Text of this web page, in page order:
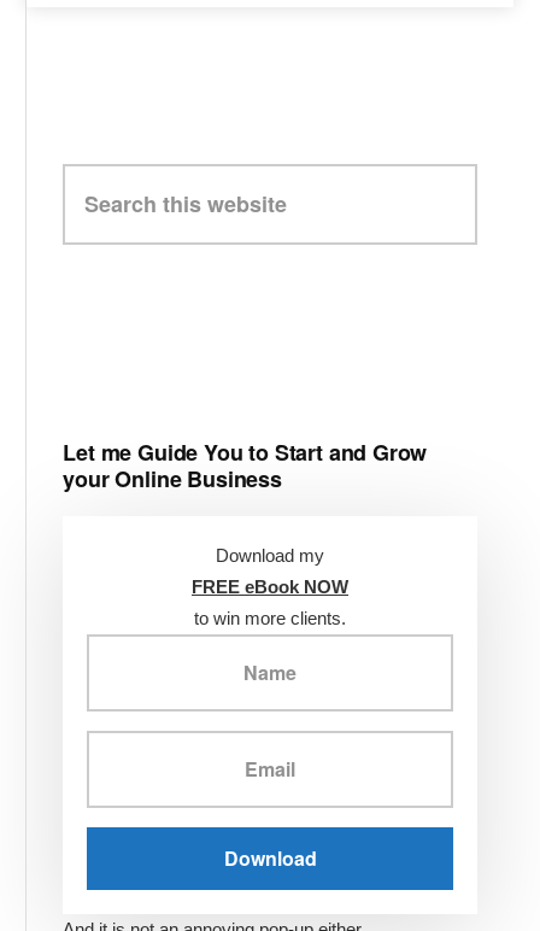
this
website
Let me Guide You to Start and Grow
your Online Business
Download my
FREE eBook NOW
to win more clients.